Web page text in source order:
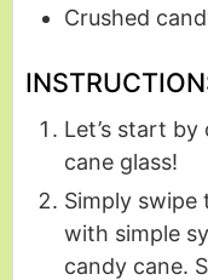
Crushed
Let’s start
cane glass!
Simply swipe
with simple
candy cane.